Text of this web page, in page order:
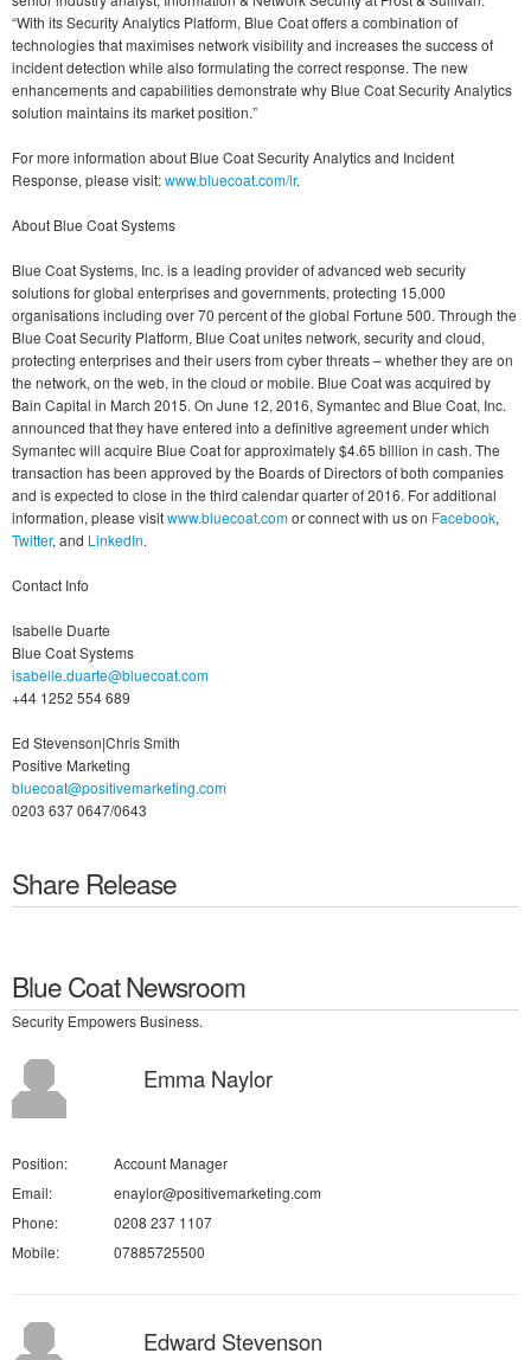
“With its Security Analytics Platform, Blue Coat offers a combination of
technologies that maximises network visibility and increases the success of
incident detection while also formulating the correct response. The new
enhancements and capabilities demonstrate why Blue Coat Security Analytics
solution maintains its market position.”
For more information about Blue Coat Security Analytics and Incident
Response, please visit:www.bluecoat.com/ir.
About Blue Coat Systems
Blue Coat Systems, Inc. is a leading provider of advanced web security
solutions for global enterprises and governments, protecting 15,000
organisations including over 70 percent of the global Fortune 500. Through the
Blue Coat Security Platform, Blue Coat unites network, security and cloud,
protecting enterprises and their users from cyber threats – whether they are on
the network, on the web, in the cloud or mobile. Blue Coat was acquired by
Bain Capital in March 2015. On June 12, 2016, Symantec and Blue Coat, Inc.
announced that they have entered into a definitive agreement under which
Symantec will acquire Blue Coat for approximately $4.65 billion in cash. The
transaction has been approved by the Boards of Directors of both companies
and is expected to close in the third calendar quarter of 2016. For additional
information, please visitwww.bluecoat.comor connect with us on Facebook,
Twitter, and LinkedIn.
Contact Info
Isabelle Duarte
Blue Coat Systems
isabelle.duarte@bluecoat.com
+44 1252 554 689
Ed Stevenson|Chris Smith
Positive Marketing
bluecoat@positivemarketing.com
0203 637 0647/0643
Share Release
Blue Coat Newsroom
Security Empowers Business.
Emma Naylor
Position:
Account Manager
Email:
enaylor@positivemarketing.com
Phone:
0208 237 1107
Mobile:
07885725500
Edward Stevenson